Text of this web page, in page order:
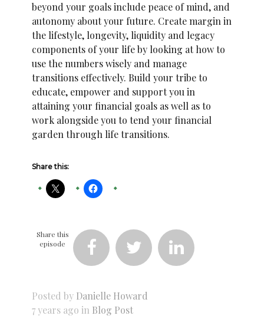
beyond your goals include peace of mind, and
autonomy about your future. Create margin in
the lifestyle, longevity, liquidity and legacy
components of your life by looking at how to
use the numbers wisely and manage
transitions effectively. Build your tribe to
educate, empower and support you in
attaining your financial goals as well as to
work alongside you to tend your financial
garden through life transitions.
Share this:
Share this
episode
  
Posted by Danielle Howard
7 years ago in Blog Post